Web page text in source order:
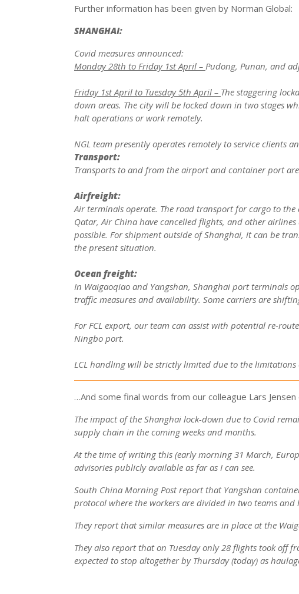
Further information has been given by Norman Global:
SHANGHAI:
Covid measures announced:
Monday 28th to Friday 1st April – Pudong, Punan, and
Friday 1st April to Tuesday 5th April – The staggering
down areas. The city will be locked down in two stages
halt operations or work remotely.
NGL team presently operates remotely to service clients
Transport:
Transports to and from the airport and container port
Airfreight:
Air terminals operate. The road transport for cargo to
Qatar, Air China have cancelled flights, and other
possible. For shipment outside of Shanghai, it can be
the present situation.
Ocean freight:
In Waigaoqiao and Yangshan, Shanghai port terminals
traffic measures and availability. Some carriers are
For FCL export, our team can assist with potential re-
Ningbo port.
LCL handling will be strictly limited due to the limitations
…And some final words from our colleague Lars
The impact of the Shanghai lock-down due to Covid
supply chain in the coming weeks and months.
At the time of writing this (early morning 31 March,
advisories publicly available as far as I can see.
South China Morning Post report that Yangshan
protocol where the workers are divided in two teams
They report that similar measures are in place at the
They also report that on Tuesday only 28 flights took
expected to stop altogether by Thursday (today) as